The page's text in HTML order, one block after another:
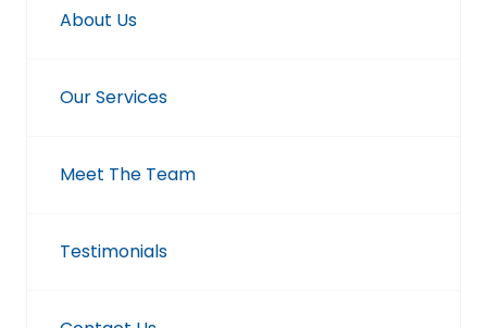
About Us
Our Services
Meet The Team
Testimonials